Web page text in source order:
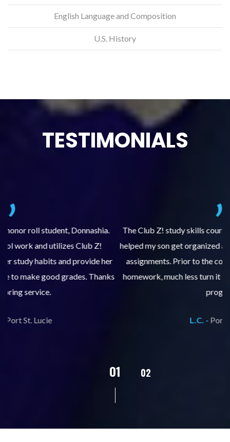
English Language and Composition
U.S. History
TESTIMONIALS
The Club Z! study skills course (Learning Built to Last) has
helped my son get organized and accountable for turning in
assignments. Prior to the course, he would not complete
homework, much less turn it in. We are so pleased with his
02 03